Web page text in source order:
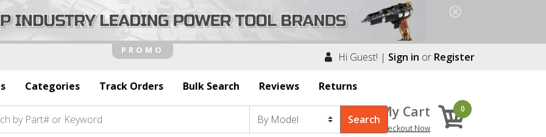
Hi Guest! | Sign in or Register
Categories Track Orders Bulk Search Reviews Returns
My Cart
Checkout Now
0